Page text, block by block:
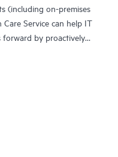
(including on-premises
Care Service can help IT
forward by proactively
access to product-specific